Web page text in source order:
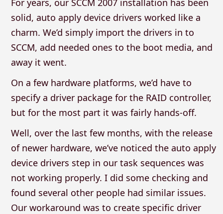
For years, our SCCM 2007 installation has been
solid, auto apply device drivers worked like a
charm. We’d simply import the drivers in to
SCCM, add needed ones to the boot media, and
away it went.
On a few hardware platforms, we’d have to
specify a driver package for the RAID controller,
but for the most part it was fairly hands-off.
Well, over the last few months, with the release
of newer hardware, we’ve noticed the auto apply
device drivers step in our task sequences was
not working properly. I did some checking and
found several other people had similar issues.
Our workaround was to create specific driver